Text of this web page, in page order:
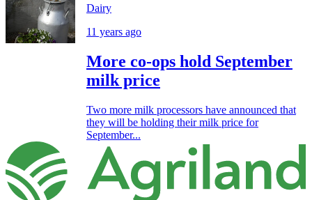
Dairy
11 years ago
More co-ops hold September
milk price
Two more milk processors have announced that
they will be holding their milk price for
September...